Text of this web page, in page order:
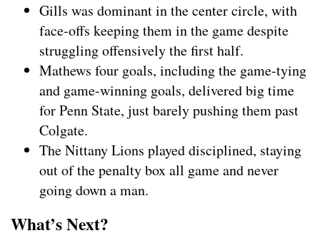
Gills was dominant in the center circle, with
face-offs keeping them in the game despite
struggling offensively the first half.
Mathews four goals, including the game-tying
and game-winning goals, delivered big time
for Penn State, just barely pushing them past
Colgate.
The Nittany Lions played disciplined, staying
out of the penalty box all game and never
going down a man.
What’s Next?